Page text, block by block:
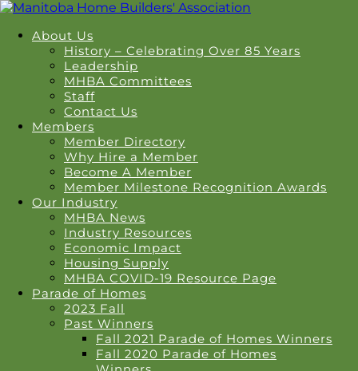
About Us
History – Celebrating Over 85 Years
Leadership
MHBA Committees
Staff
Contact Us
Members
Member Directory
Why Hire a Member
Become A Member
Member Milestone Recognition Awards
Our Industry
MHBA News
Industry Resources
Economic Impact
Housing Supply
MHBA COVID-19 Resource Page
Parade of Homes
2023 Fall
Past Winners
Fall 2021 Parade of Homes Winners
Fall 2020 Parade of Homes